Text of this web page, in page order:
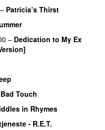
– Patricia’s Thirst
– Dedication to My Ex
Touch
in Rhymes
- R.E.T.